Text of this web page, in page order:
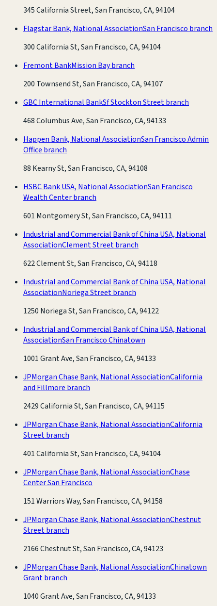
345 California Street, San Francisco, CA, 94104
Flagstar Bank, National AssociationSan Francisco branch
300 California St, San Francisco, CA, 94104
Fremont BankMission Bay branch
200 Townsend St, San Francisco, CA, 94107
GBC International BankSf Stockton Street branch
468 Columbus Ave, San Francisco, CA, 94133
Happen Bank, National AssociationSan Francisco Admin
Office branch
88 Kearny St, San Francisco, CA, 94108
HSBC Bank USA, National AssociationSan Francisco
Wealth Center branch
601 Montgomery St, San Francisco, CA, 94111
Industrial and Commercial Bank of China USA, National
AssociationClement Street branch
622 Clement St, San Francisco, CA, 94118
Industrial and Commercial Bank of China USA, National
AssociationNoriega Street branch
1250 Noriega St, San Francisco, CA, 94122
Industrial and Commercial Bank of China USA, National
AssociationSan Francisco Chinatown
1001 Grant Ave, San Francisco, CA, 94133
JPMorgan Chase Bank, National AssociationCalifornia
and Fillmore branch
2429 California St, San Francisco, CA, 94115
JPMorgan Chase Bank, National AssociationCalifornia
Street branch
401 California St, San Francisco, CA, 94104
JPMorgan Chase Bank, National AssociationChase
Center San Francisco
151 Warriors Way, San Francisco, CA, 94158
JPMorgan Chase Bank, National AssociationChestnut
Street branch
2166 Chestnut St, San Francisco, CA, 94123
JPMorgan Chase Bank, National AssociationChinatown
Grant branch
1040 Grant Ave, San Francisco, CA, 94133